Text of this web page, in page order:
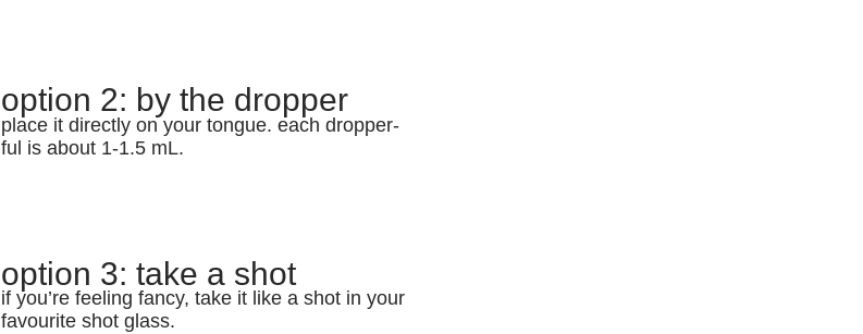
option 2: by the dropper
place it directly on your tongue. each dropper-
ful is about 1-1.5 mL.
option 3: take a shot
if you’re feeling fancy, take it like a shot in your
favourite shot glass.